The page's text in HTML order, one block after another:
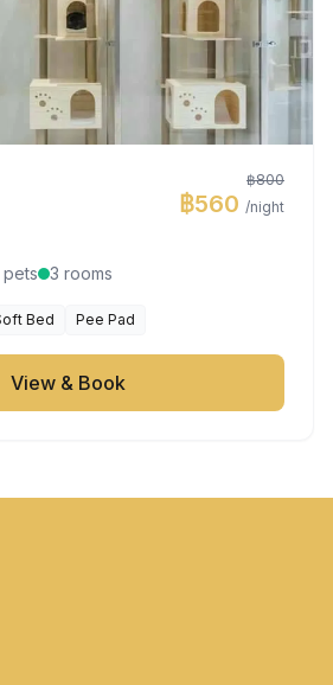
฿800
฿560 /night
pets 3 rooms
Bed Pee Pad
View & Book